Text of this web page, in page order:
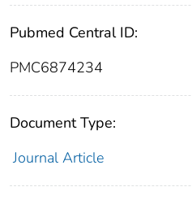
Pubmed Central ID:
PMC6874234
Document Type:
Journal Article